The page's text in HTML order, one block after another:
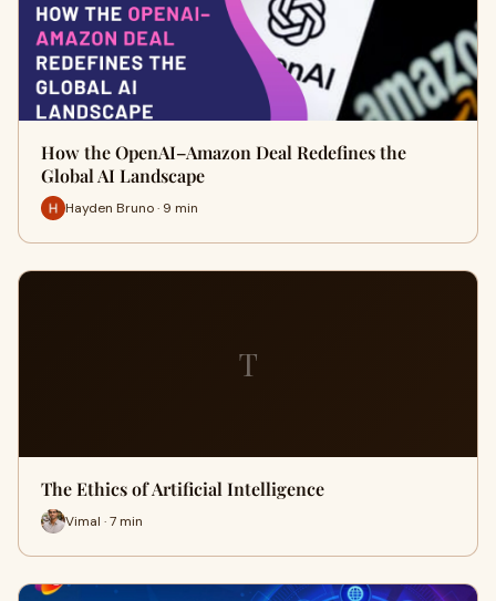
How the OpenAI–Amazon Deal Redefines the
Global AI Landscape
Hayden Bruno · 9 min
T
The Ethics of Artificial Intelligence
Vimal · 7 min